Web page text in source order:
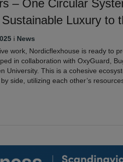
– One Circular
Luxury to
i News
work, Nordicflexhouse is ready to
in collaboration with OxyGuard,
University. This is a cohesive
side, utilizing each other’s